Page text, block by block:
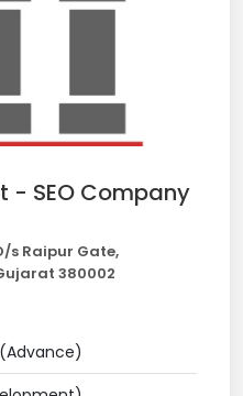
- SEO Company
s Raipur Gate,
380002